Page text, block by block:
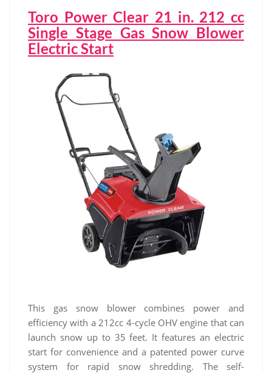
Toro Power Clear 21 in. 212 cc
Single Stage Gas Snow Blower
Electric Start
This gas snow blower combines power and
efficiency with a 212cc 4-cycle OHV engine that can
launch snow up to 35 feet. It features an electric
start for convenience and a patented power curve
system for rapid snow shredding. The self-